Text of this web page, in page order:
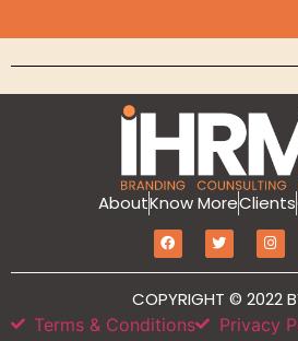
growth and
Branding, Revenue
and Marketing Etc
Click Here
AboutKnow MoreClients
COPYRIGHT © 2022
Terms & Conditions
Privacy